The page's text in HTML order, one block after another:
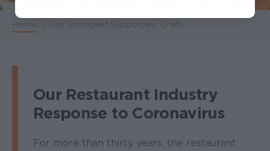
Breadcrumb
Home / Our Strongest Supporters: Chefs
Our Restaurant Industry
Response to Coronavirus
For more than thirty years, the restaurant